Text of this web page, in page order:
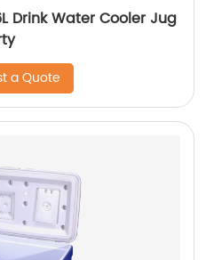
Drink Water Cooler Jug
a Quote